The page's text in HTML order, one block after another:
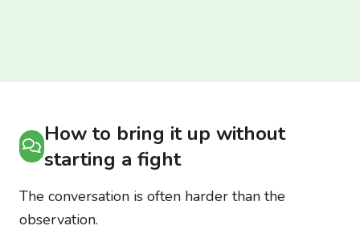
How to bring it up without
starting a fight
The conversation is often harder than the
observation.